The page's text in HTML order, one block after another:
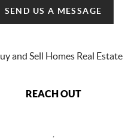
SEND US A MESSAGE
REACH OUT